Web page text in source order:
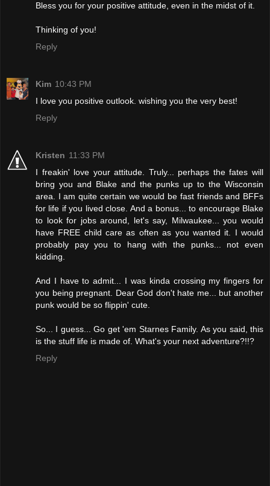
Bless you for your positive attitude, even in the midst of it.
Thinking of you!
Reply
Kim 10:43 PM
I love you positive outlook. wishing you the very best!
Reply
Kristen 11:33 PM
I freakin' love your attitude. Truly... perhaps the fates will
bring you and Blake and the punks up to the Wisconsin
area. I am quite certain we would be fast friends and BFFs
for life if you lived close. And a bonus... to encourage Blake
to look for jobs around, let's say, Milwaukee... you would
have FREE child care as often as you wanted it. I would
probably pay you to hang with the punks... not even
kidding.
And I have to admit... I was kinda crossing my fingers for
you being pregnant. Dear God don't hate me... but another
punk would be so flippin' cute.
So... I guess... Go get 'em Starnes Family. As you said, this
is the stuff life is made of. What's your next adventure?!!?
Reply